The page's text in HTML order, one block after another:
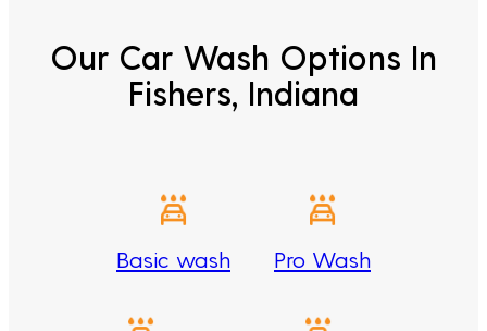
Our Car Wash Options In
Fishers, Indiana
Basic wash Pro Wash